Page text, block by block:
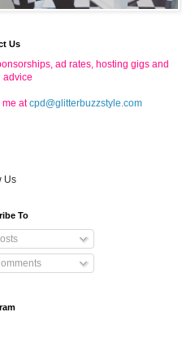
Us
ad rates, hosting gigs and
advice
at cpd@glitterbuzzstyle.com
Us
To